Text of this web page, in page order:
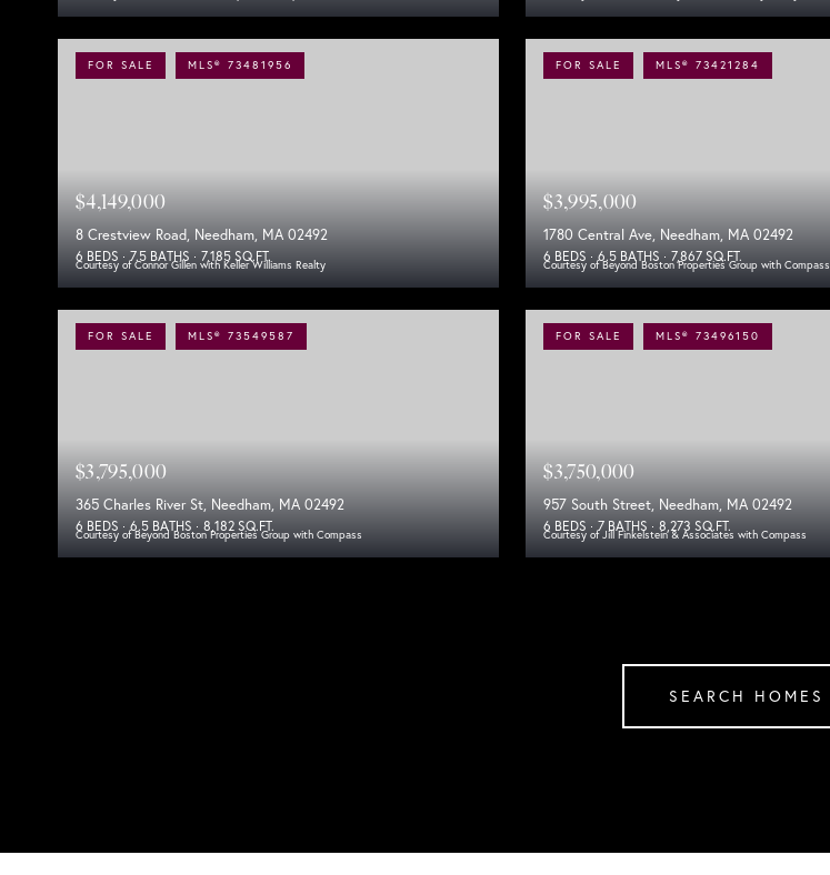
FOR SALE MLS® 73481956
Courtesy of Connor Gillen with Keller Williams Realty
$4,149,000
8 Crestview Road, Needham, MA 02492
6 BEDS 7.5 BATHS 7,185 SQ.FT.
FOR SALE MLS® 73421284
Courtesy of Beyond Boston Properties Group with Compass
$3,995,000
1780 Central Ave, Needham, MA 02492
6 BEDS 6.5 BATHS 7,867 SQ.FT.
FOR SALE MLS® 73549587
Courtesy of Beyond Boston Properties Group with Compass
$3,795,000
365 Charles River St, Needham, MA 02492
6 BEDS 6.5 BATHS 8,182 SQ.FT.
FOR SALE MLS® 73496150
Courtesy of Jill Finkelstein & Associates with Compass
$3,750,000
957 South Street, Needham, MA 02492
6 BEDS 7 BATHS 8,273 SQ.FT.
SEARCH HOMES